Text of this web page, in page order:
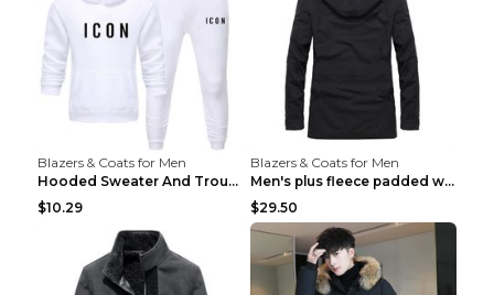
Blazers & Coats for Men
Hooded Sweater And Trousers Fleece Warm Suit Black...
$10.29
Blazers & Coats for Men
Men's plus fleece padded warm jacketMen's plus fle...
$29.50